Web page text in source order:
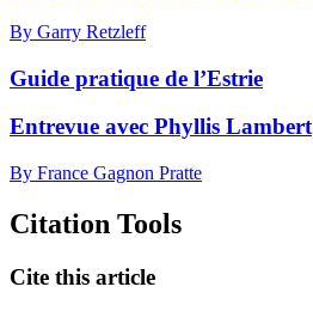
By Garry Retzleff
Guide pratique de l’Estrie
Entrevue avec Phyllis Lambert
By France Gagnon Pratte
Citation Tools
Cite this article